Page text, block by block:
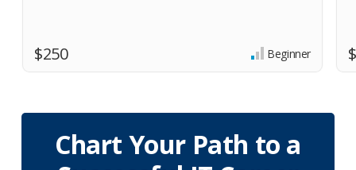
$250 Beginner
Chart Your Path to a